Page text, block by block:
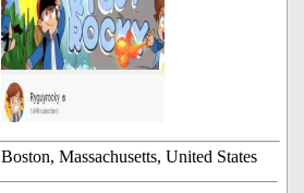
Boston, Massachusetts, United States